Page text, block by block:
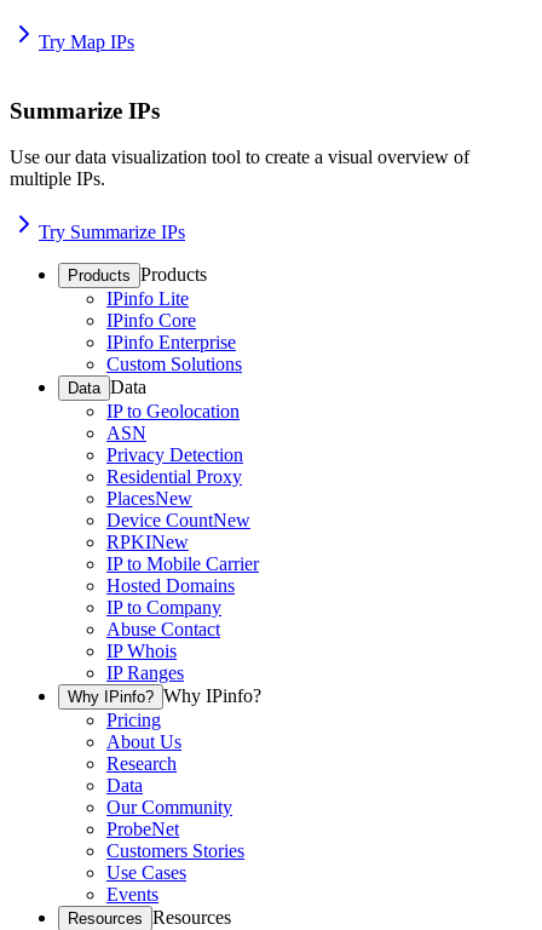
Try Map IPs
Summarize IPs
Use our data visualization tool to create a visual overview of
multiple IPs.
Try Summarize IPs
Products Products
IPinfo Lite
IPinfo Core
IPinfo Enterprise
Custom Solutions
Data Data
IP to Geolocation
ASN
Privacy Detection
Residential Proxy
PlacesNew
Device CountNew
RPKINew
IP to Mobile Carrier
Hosted Domains
IP to Company
Abuse Contact
IP Whois
IP Ranges
Why IPinfo? Why IPinfo?
Pricing
About Us
Research
Data
Our Community
ProbeNet
Customers Stories
Use Cases
Events
Resources Resources